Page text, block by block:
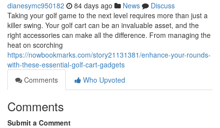
dianesymc950182 84 days ago News
Discuss
Taking your golf game to the next level requires more than just a
killer swing. Your golf cart can be an invaluable asset, and the
right accessories can make all the difference. From managing the
heat on scorching
https://nowbookmarks.com/story21131381/enhance-your-rounds-
with-these-essential-golf-cart-gadgets
Comments
Who Upvoted
Comments
Submit a Comment